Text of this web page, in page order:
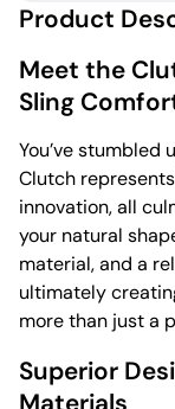
Product
Meet the
Sling
You’ve stumbled
Clutch
innovation, all
your natural
material, and a
ultimately
more than just a
Superior
Materials